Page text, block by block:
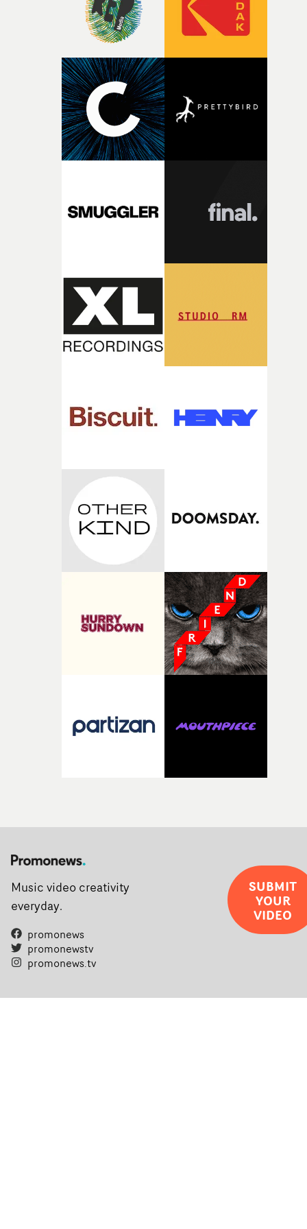
during post-production, everyone brought so much
creativity and commitment to the project. It’s rare to
the opportunity to make something so personal, and
rarer to have a team who are willing to embrace all of
weird ideas along the way. This film really wouldn’t be
what it is without them.”
Music video creativity
everyday.
promonews
promonewstv
promonews.tv
SUBMIT
YOUR
VIDEO